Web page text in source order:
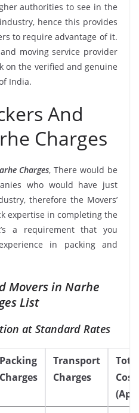
authorities to see in the
hence this provides
to require advantage of it.
moving service provider
on the verified and genuine
India.
And
Charges
Charges, There would be
who would have just
therefore the Movers’
expertise in completing the
a requirement that you
in packing and
Movers in Narhe
List
at Standard Rates
Packing
Charges
Transport
Charges
Cost